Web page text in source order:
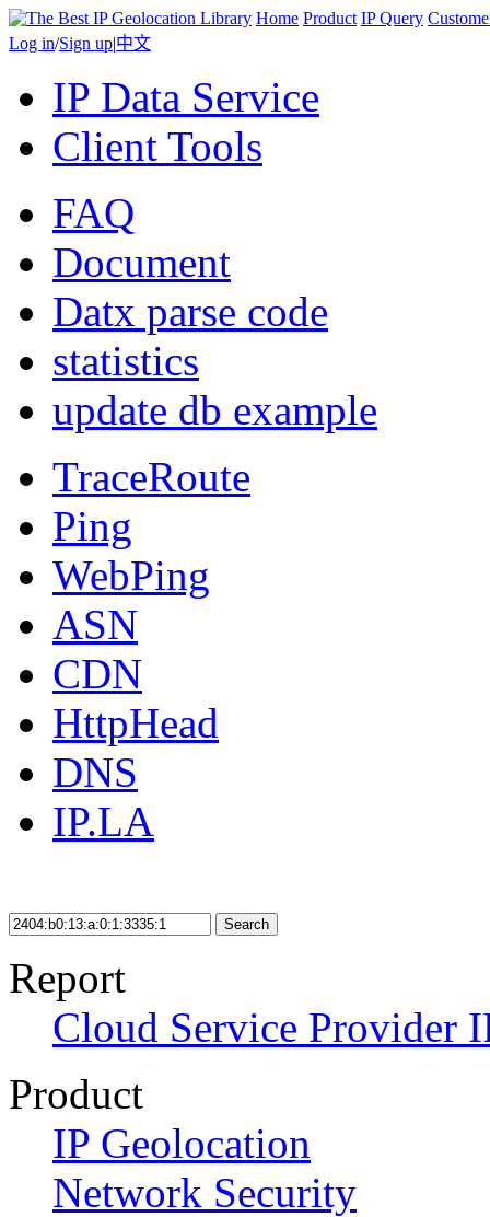
Home Product IP Query
Log in/Sign up|中文
IP Data Service
Client Tools
FAQ
Document
Datx parse code
statistics
update db example
TraceRoute
Ping
WebPing
ASN
CDN
HttpHead
DNS
IP.LA
Search
Report
Cloud Service Provider
Product
IP Geolocation
Network Security